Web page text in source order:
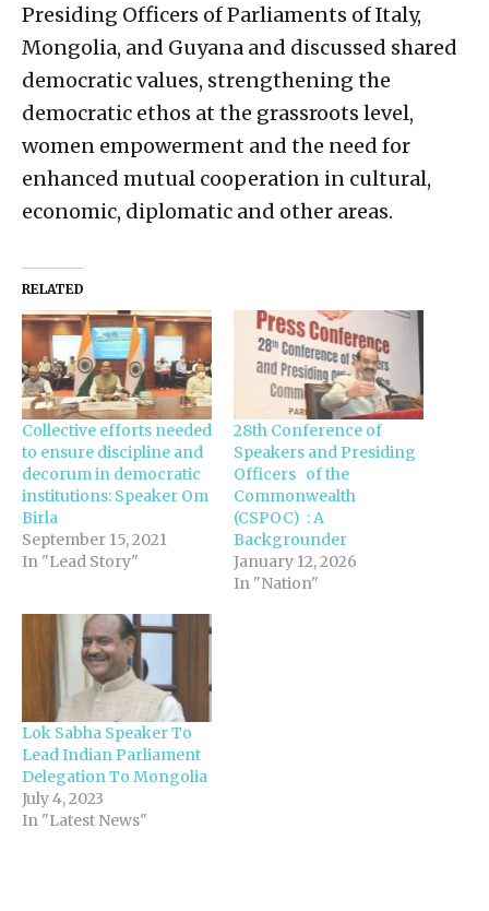
Presiding Officers of Parliaments of Italy,
Mongolia, and Guyana and discussed shared
democratic values, strengthening the
democratic ethos at the grassroots level,
women empowerment and the need for
enhanced mutual cooperation in cultural,
economic, diplomatic and other areas.
RELATED
Collective efforts needed
to ensure discipline and
decorum in democratic
institutions: Speaker Om
Birla
September 15, 2021
In "Lead Story"
28th Conference of
Speakers and Presiding
Officers of the
Commonwealth
(CSPOC) : A
Backgrounder
January 12, 2026
In "Nation"
Lok Sabha Speaker To
Lead Indian Parliament
Delegation To Mongolia
July 4, 2023
In "Latest News"